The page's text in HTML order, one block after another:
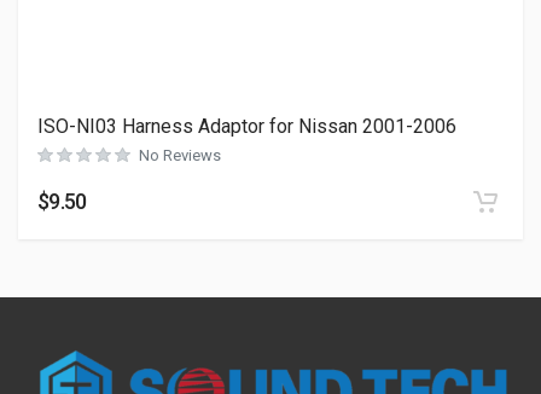
ISO-NI03 Harness Adaptor for Nissan 2001-2006
No Reviews
$9.50